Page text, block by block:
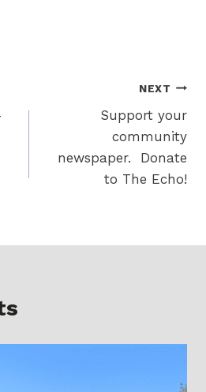
NEXT
Support your
community
newspaper. Donate
to The Echo!